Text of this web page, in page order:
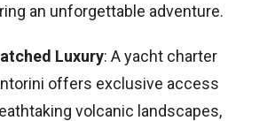
an unforgettable adventure.
Luxury: A yacht charter
offers exclusive access
volcanic landscapes,